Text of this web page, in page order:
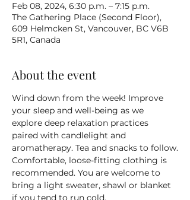
Feb 08, 2024, 6:30 p.m. – 7:15 p.m.
The Gathering Place (Second Floor),
609 Helmcken St, Vancouver, BC V6B
5R1, Canada
About the event
Wind down from the week! Improve
your sleep and well-being as we
explore deep relaxation practices
paired with candlelight and
aromatherapy. Tea and snacks to follow.
Comfortable, loose-fitting clothing is
recommended. You are welcome to
bring a light sweater, shawl or blanket
if you tend to run cold.